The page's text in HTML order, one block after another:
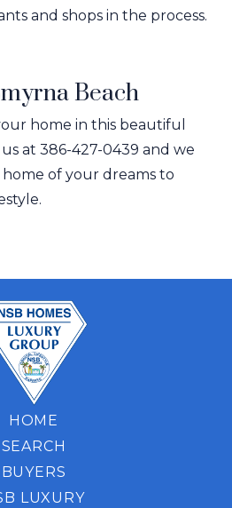
and shops in the process.
Beach
home in this beautiful
at 386-427-0439 and we
of your dreams to
HOME
SEARCH
BUYERS
LUXURY